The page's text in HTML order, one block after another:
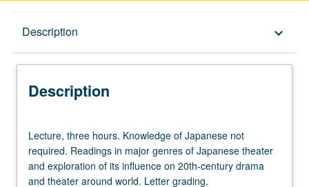
Description keyboard_arrow_down
Description
three
hours.
Knowledge
Lecture, three hours. Knowledge of Japanese not
required. Readings in major genres of Japanese theater
and exploration of its influence on 20th-century drama
and theater around world. Letter grading.